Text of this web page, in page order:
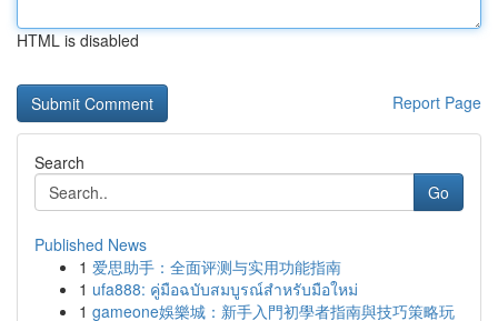
HTML is disabled
Report Page
Search
Go
Published News
1 爱思助手：全面评测与实用功能指南
1 ufa888: คู่มือฉบับสมบูรณ์สำหรับมือใหม่
1 gameone娛樂城：新手入門初學者指南與技巧策略玩